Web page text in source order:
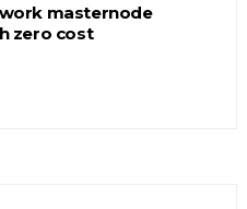
masternode
zero cost